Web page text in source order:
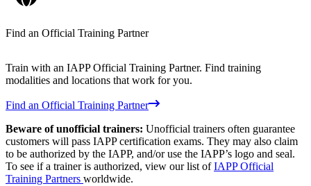
Find an Official Training Partner
Train with an IAPP Official Training Partner. Find training
modalities and locations that work for you.
Find an Official Training Partner
Beware of unofficial trainers: Unofficial trainers often guarantee
customers will pass IAPP certification exams. They may also claim
to be authorized by the IAPP, and/or use the IAPP’s logo and seal.
To see if a trainer is authorized, view our list ofIAPP Official
Training Partners worldwide.